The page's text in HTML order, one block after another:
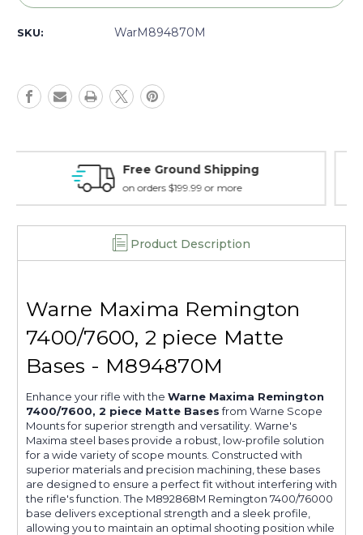
7400/7600,
Matte
-
7400/7600,
Matte
-
SKU: WarM894870M
Money Back Guarantee
15 day guarantee on all items
Product Description
Warne Maxima Remington
7400/7600, 2 piece Matte
Bases - M894870M
Enhance your rifle with the Warne Maxima Remington
7400/7600, 2 piece Matte Basesfrom Warne Scope
Mounts for superior strength and versatility. Warne's
Maxima steel bases provide a robust, low-profile solution
for a wide variety of scope mounts. Constructed with
superior materials and precision machining, these bases
are designed to ensure a perfect fit without interfering with
the rifle's function. The M892868M Remington 7400/76000
base delivers exceptional strength and a sleek profile,
allowing you to maintain an optimal shooting position while